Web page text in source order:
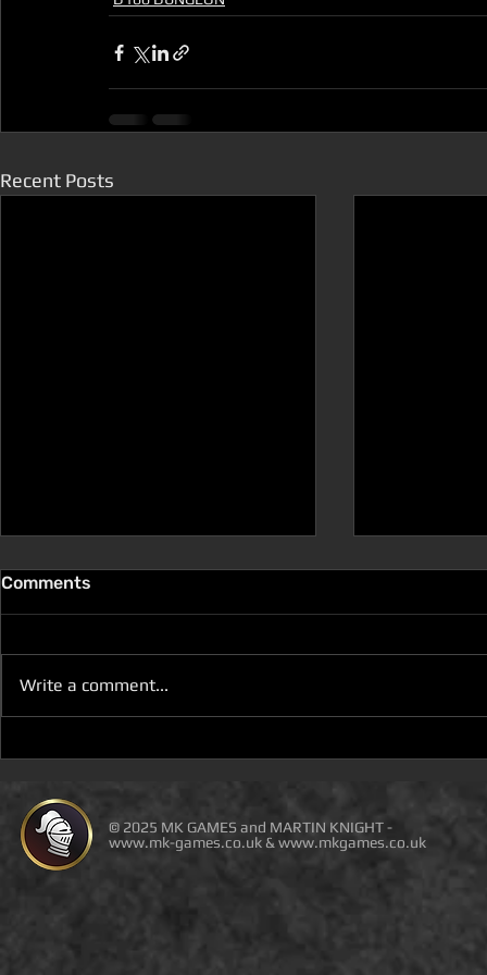
Recent Posts
IS LIVE ON DEAL OF THE
DAY
Comments
Write a comment...
© 2025 MK GAMES and MARTIN KNIGHT -
www.mk-games.co.uk & www.mkgames.co.uk